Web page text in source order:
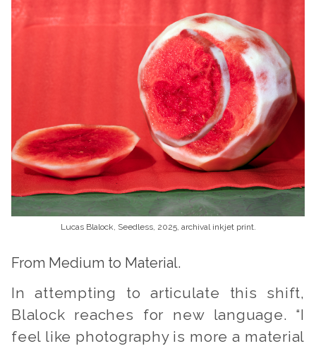
Lucas Blalock, Seedless, 2025, archival inkjet print.
From Medium to Material.
In attempting to articulate this shift,
Blalock reaches for new language. “I
feel like photography is more a material